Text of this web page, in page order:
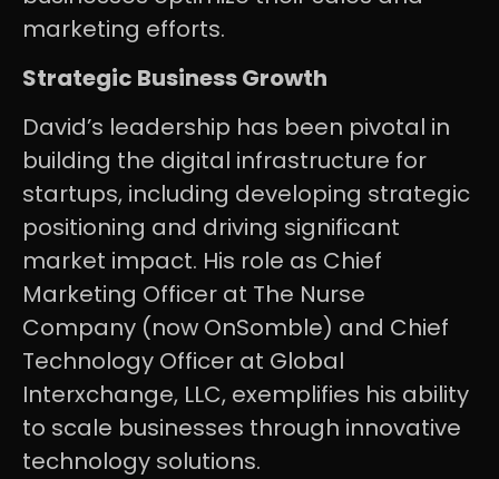
marketing efforts.
Strategic Business Growth
David’s leadership has been pivotal in
building the digital infrastructure for
startups, including developing strategic
positioning and driving significant
market impact. His role as Chief
Marketing Officer at The Nurse
Company (now OnSomble) and Chief
Technology Officer at Global
Interxchange, LLC, exemplifies his ability
to scale businesses through innovative
technology solutions.